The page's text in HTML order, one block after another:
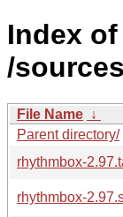
Index of
/
File Name ↓
Parent directory/
rhythmbox-
rhythmbox-